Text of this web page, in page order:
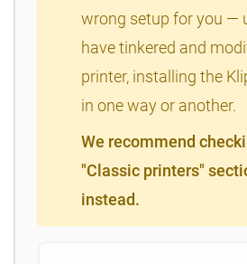
wrong setup for you —
have tinkered and
printer, installing the
in one way or another.
We recommend
"Classic printers"
instead.